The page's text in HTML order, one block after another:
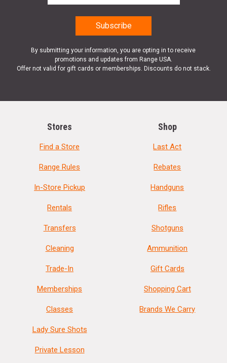
By submitting your information, you are opting in to receive
promotions and updates from Range USA.
Offer not valid for gift cards or memberships. Discounts do not stack.
Stores
Find a Store
Range Rules
In-Store Pickup
Rentals
Transfers
Cleaning
Trade-In
Memberships
Classes
Lady Sure Shots
Private Lesson
Shop
Last Act
Rebates
Handguns
Rifles
Shotguns
Ammunition
Gift Cards
Shopping Cart
Brands We Carry